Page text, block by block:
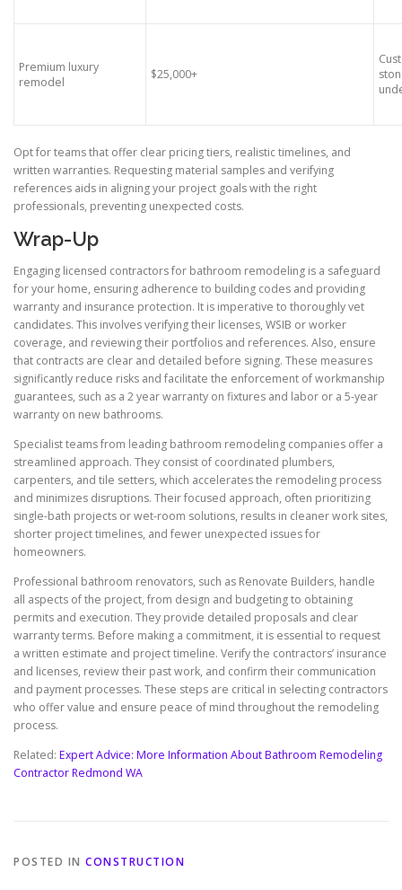
Premium luxury
remodel
$25,000+
Opt for teams that offer clear pricing tiers, realistic timelines, and
written warranties. Requesting material samples and verifying
references aids in aligning your project goals with the right
professionals, preventing unexpected costs.
Wrap-Up
Engaging licensed contractors for bathroom remodeling is a safeguard
for your home, ensuring adherence to building codes and providing
warranty and insurance protection. It is imperative to thoroughly vet
candidates. This involves verifying their licenses, WSIB or worker
coverage, and reviewing their portfolios and references. Also, ensure
that contracts are clear and detailed before signing. These measures
significantly reduce risks and facilitate the enforcement of workmanship
guarantees, such as a 2 year warranty on fixtures and labor or a 5-year
warranty on new bathrooms.
Specialist teams from leading bathroom remodeling companies offer a
streamlined approach. They consist of coordinated plumbers,
carpenters, and tile setters, which accelerates the remodeling process
and minimizes disruptions. Their focused approach, often prioritizing
single-bath projects or wet-room solutions, results in cleaner work sites,
shorter project timelines, and fewer unexpected issues for
homeowners.
Professional bathroom renovators, such as Renovate Builders, handle
all aspects of the project, from design and budgeting to obtaining
permits and execution. They provide detailed proposals and clear
warranty terms. Before making a commitment, it is essential to request
a written estimate and project timeline. Verify the contractors’ insurance
and licenses, review their past work, and confirm their communication
and payment processes. These steps are critical in selecting contractors
who offer value and ensure peace of mind throughout the remodeling
process.
Related: Expert Advice: More Information About Bathroom Remodeling
Contractor Redmond WA
POSTED IN CONSTRUCTION